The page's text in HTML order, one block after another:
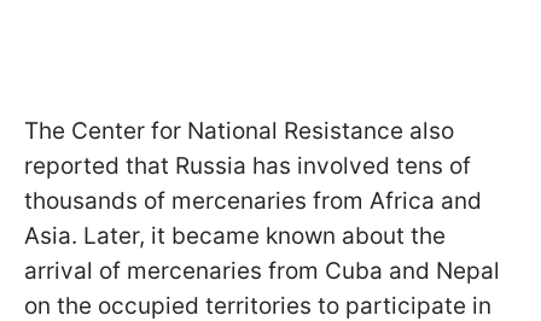
The Center for National Resistance also
reported that Russia has involved tens of
thousands of mercenaries from Africa and
Asia. Later, it became known about the
arrival of mercenaries from Cuba and Nepal
on the occupied territories to participate in